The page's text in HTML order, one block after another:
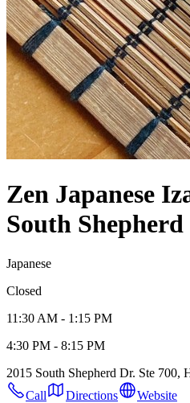
Zen Japanese
South Shepherd
Japanese
Closed
11:30 AM - 1:15 PM
4:30 PM - 8:15 PM
2015 South Shepherd Dr. Ste 700,
Call
Directions Website